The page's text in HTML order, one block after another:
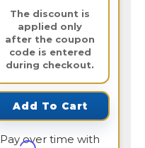
The discount is
applied only
after the coupon
code is entered
during checkout.
Add To Cart
Pay over time with